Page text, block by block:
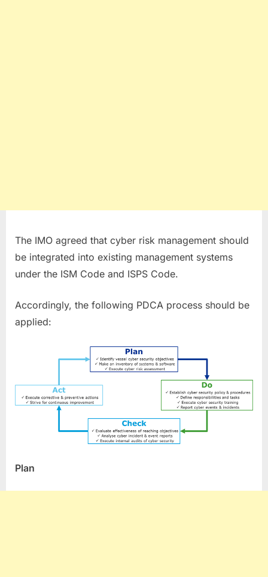
The IMO agreed that cyber risk management should
be integrated into existing management systems
under the ISM Code and ISPS Code.
Accordingly, the following PDCA process should be
applied:
Plan